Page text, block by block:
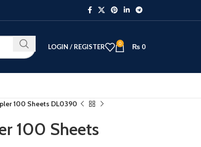
LOGIN / REGISTER 0 ₨ 0
100 Sheets DL0390
100 Sheets